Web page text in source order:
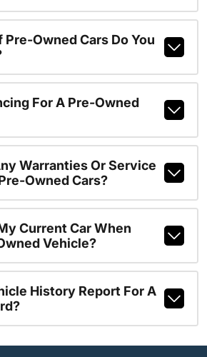
Owned Cars Do You
For A Pre-Owned
Warranties Or Service
Owned Cars?
Current Car When
Vehicle?
History Report For A